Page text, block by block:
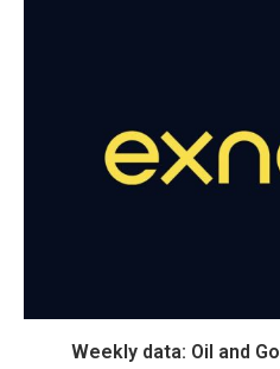
Weekly data: Oil and